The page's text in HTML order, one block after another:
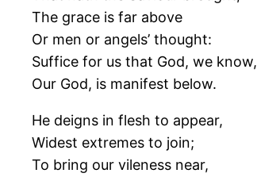
The grace is far above
Or men or angels’ thought:
Suffice for us that God, we know,
Our God, is manifest below.
He deigns in flesh to appear,
Widest extremes to join;
To bring our vileness near,